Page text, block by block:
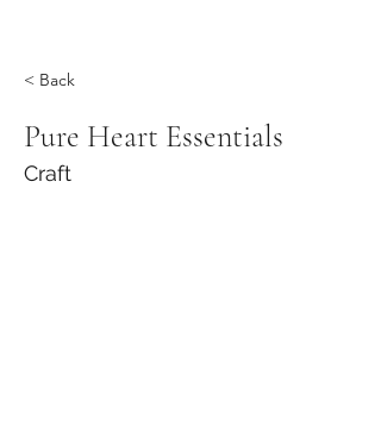
< Back
Pure Heart Essentials
Craft